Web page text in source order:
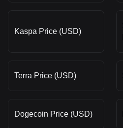
Kaspa Price (USD)
Terra Price (USD)
Dogecoin Price (USD)